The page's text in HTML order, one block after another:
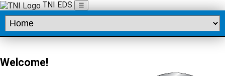
TNI EDS ☰
Welcome!